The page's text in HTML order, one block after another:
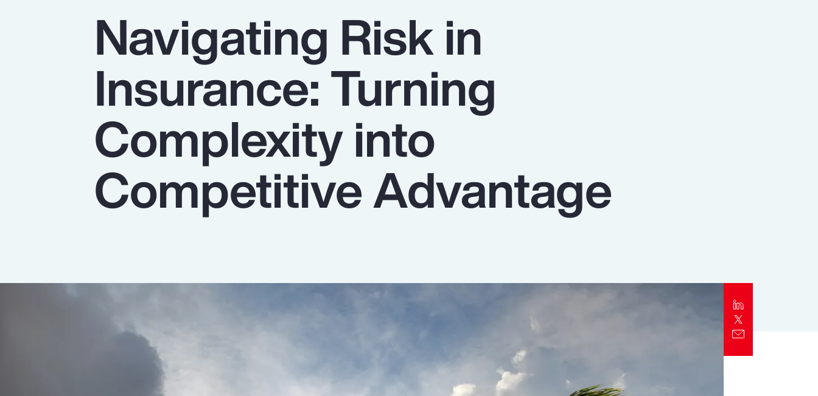
Popular Searches
Pay Transparency
Parametrics
Risk Management
Top Insights
Navigating Risk in
Insurance: Turning
Complexity into
Competitive Advantage